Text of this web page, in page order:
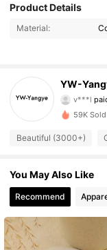
Product Details
Material:
YW-4.86
v***n
59K
Beautiful (3000+)
You May Also Like
Recommend